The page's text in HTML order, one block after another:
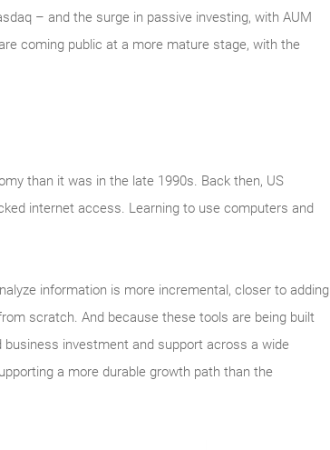
– and the surge in passive investing, with AUM
coming public at a more mature stage, with the
than it was in the late 1990s. Back then, US
internet access. Learning to use computers and
information is more incremental, closer to adding
scratch. And because these tools are being built
investment and support across a wide
a more durable growth path than the